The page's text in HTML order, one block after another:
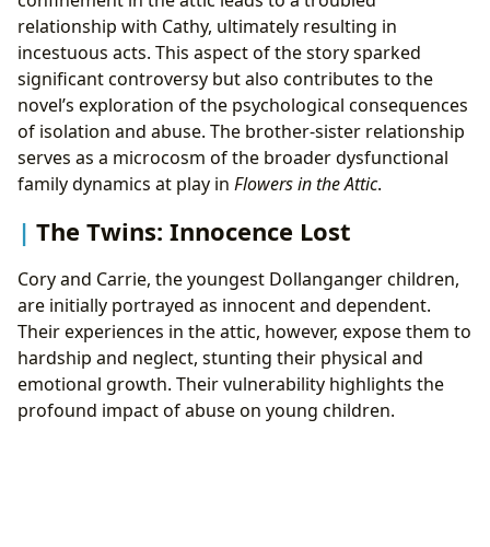
relationship with Cathy, ultimately resulting in
incestuous acts. This aspect of the story sparked
significant controversy but also contributes to the
novel’s exploration of the psychological consequences
of isolation and abuse. The brother-sister relationship
serves as a microcosm of the broader dysfunctional
family dynamics at play in Flowers in the Attic.
The Twins: Innocence Lost
Cory and Carrie, the youngest Dollanganger children,
are initially portrayed as innocent and dependent.
Their experiences in the attic, however, expose them to
hardship and neglect, stunting their physical and
emotional growth. Their vulnerability highlights the
profound impact of abuse on young children.